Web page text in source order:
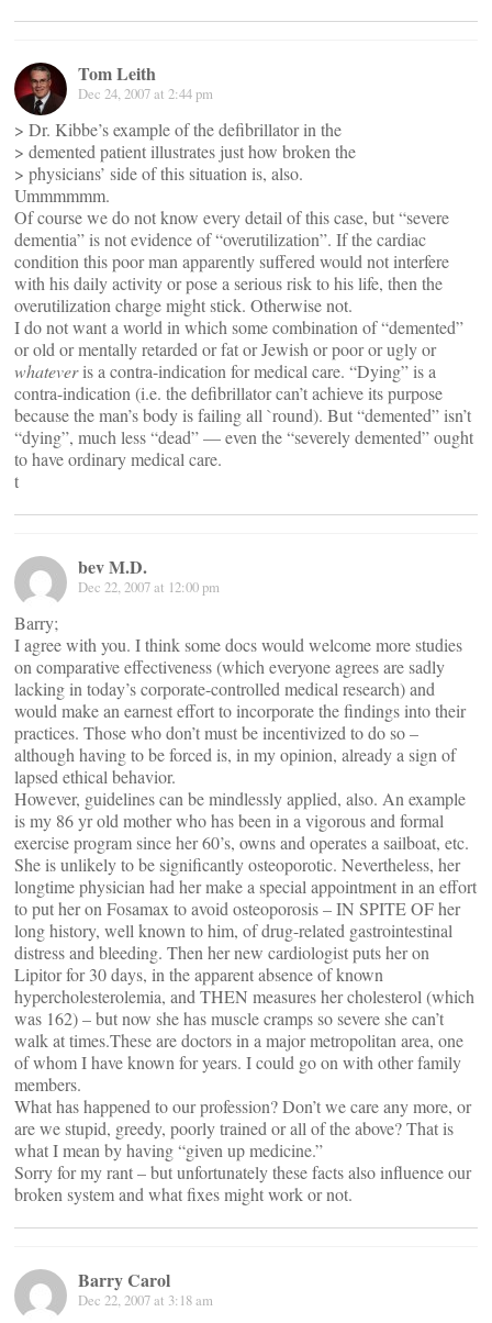
Tom Leith
Dec 24, 2007 at 2:44 pm
> Dr. Kibbe’s example of the defibrillator in the
> demented patient illustrates just how broken the
> physicians’ side of this situation is, also.
Ummmmmm.
Of course we do not know every detail of this case, but “severe
dementia” is not evidence of “overutilization”. If the cardiac
condition this poor man apparently suffered would not interfere
with his daily activity or pose a serious risk to his life, then the
overutilization charge might stick. Otherwise not.
I do not want a world in which some combination of “demented”
or old or mentally retarded or fat or Jewish or poor or ugly or
whateveris a contra-indication for medical care. “Dying” is a
contra-indication (i.e. the defibrillator can’t achieve its purpose
because the man’s body is failing all `round). But “demented” isn’t
“dying”, much less “dead” — even the “severely demented” ought
to have ordinary medical care.
t
bev M.D.
Dec 22, 2007 at 12:00 pm
Barry;
I agree with you. I think some docs would welcome more studies
on comparative effectiveness (which everyone agrees are sadly
lacking in today’s corporate-controlled medical research) and
would make an earnest effort to incorporate the findings into their
practices. Those who don’t must be incentivized to do so –
although having to be forced is, in my opinion, already a sign of
lapsed ethical behavior.
However, guidelines can be mindlessly applied, also. An example
is my 86 yr old mother who has been in a vigorous and formal
exercise program since her 60’s, owns and operates a sailboat, etc.
She is unlikely to be significantly osteoporotic. Nevertheless, her
longtime physician had her make a special appointment in an effort
to put her on Fosamax to avoid osteoporosis – IN SPITE OF her
long history, well known to him, of drug-related gastrointestinal
distress and bleeding. Then her new cardiologist puts her on
Lipitor for 30 days, in the apparent absence of known
hypercholesterolemia, and THEN measures her cholesterol (which
was 162) – but now she has muscle cramps so severe she can’t
walk at times.These are doctors in a major metropolitan area, one
of whom I have known for years. I could go on with other family
members.
What has happened to our profession? Don’t we care any more, or
are we stupid, greedy, poorly trained or all of the above? That is
what I mean by having “given up medicine.”
Sorry for my rant – but unfortunately these facts also influence our
broken system and what fixes might work or not.
Barry Carol
Dec 22, 2007 at 3:18 am